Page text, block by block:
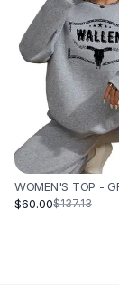
WOMEN'S TOP -
$60.00$137.13